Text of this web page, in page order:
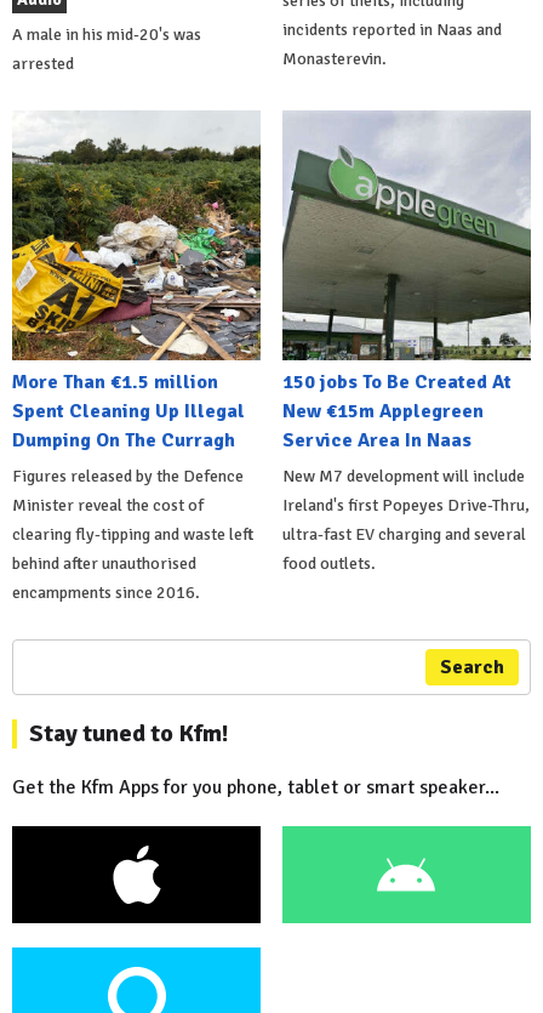
A male in his mid-20's was
arrested
incidents reported in Naas and
Monasterevin.
More Than €1.5 million
Spent Cleaning Up Illegal
Dumping On The Curragh
Figures released by the Defence
Minister reveal the cost of
clearing fly-tipping and waste left
behind after unauthorised
encampments since 2016.
150 jobs To Be Created At
New €15m Applegreen
Service Area In Naas
New M7 development will include
Ireland's first Popeyes Drive-Thru,
ultra-fast EV charging and several
food outlets.
Search
Stay tuned to Kfm!
Get the Kfm Apps for you phone, tablet or smart speaker...